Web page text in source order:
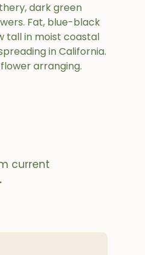
dark green
Fat, blue-black
tall in moist coastal
in California.
arranging.
current